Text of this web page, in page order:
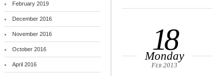
18
Monday
Feb 2013
February 2019
December 2016
November 2016
October 2016
April 2016